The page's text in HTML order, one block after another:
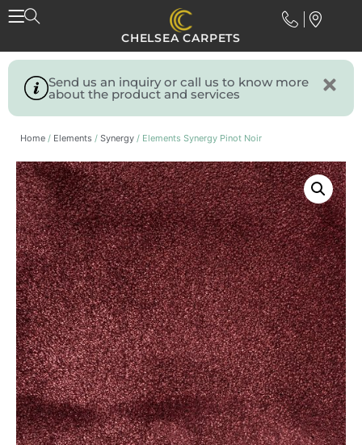
CHELSEA CARPETS
Send us an inquiry or call us to know more
about the product and services
Home / Elements / Synergy / Elements Synergy Pinot Noir